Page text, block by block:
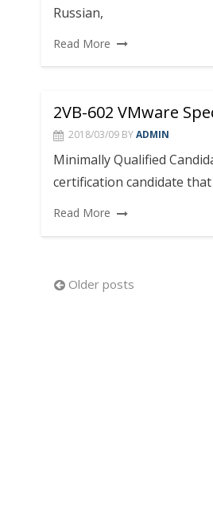
Russian,
Read More
2VB-602 VMware
2018/03/09 BYADMIN
Minimally Qualified
certification candidate
Read More
Posts
Older posts